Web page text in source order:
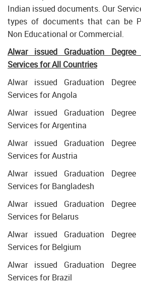
Indian issued documents. Our
types of documents that can be
Non Educational or Commercial.
Alwar issued Graduation
Services for All Countries
Alwar issued Graduation
Services for Angola
Alwar issued Graduation
Services for Argentina
Alwar issued Graduation
Services for Austria
Alwar issued Graduation
Services for Bangladesh
Alwar issued Graduation
Services for Belarus
Alwar issued Graduation
Services for Belgium
Alwar issued Graduation
Services for Brazil